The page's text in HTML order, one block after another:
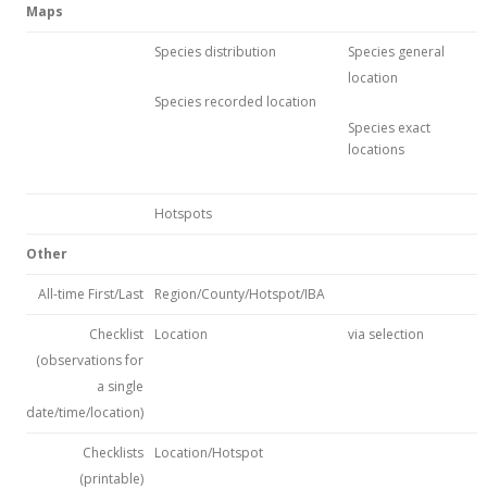
Maps
Species distribution
Species recorded location
Species general
location
Species exact
locations
Hotspots
Other
All-time First/Last Region/County/Hotspot/IBA
Checklist
(observations for
a single
date/time/location)
Location via selection
Checklists
(printable)
Location/Hotspot